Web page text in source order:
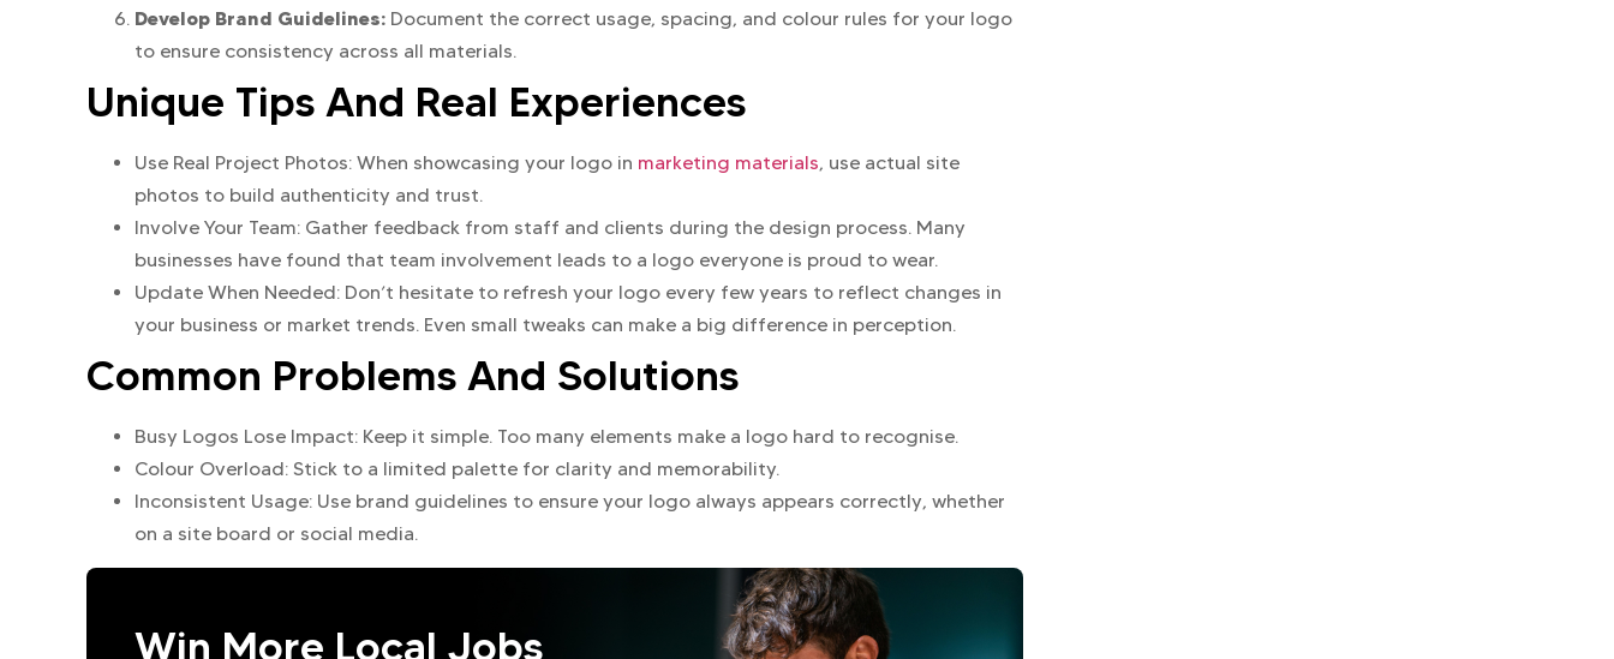
Develop Brand Guidelines: Document the correct usage, spacing, and colour rules for your logo
to ensure consistency across all materials.
Unique Tips And Real Experiences
Use Real Project Photos: When showcasing your logo in marketing materials, use actual site
photos to build authenticity and trust.
Involve Your Team: Gather feedback from staff and clients during the design process. Many
businesses have found that team involvement leads to a logo everyone is proud to wear.
Update When Needed: Don’t hesitate to refresh your logo every few years to reflect changes in
your business or market trends. Even small tweaks can make a big difference in perception.
Common Problems And Solutions
Busy Logos Lose Impact: Keep it simple. Too many elements make a logo hard to recognise.
Colour Overload: Stick to a limited palette for clarity and memorability.
Inconsistent Usage: Use brand guidelines to ensure your logo always appears correctly, whether
on a site board or social media.
Win More Local Jobs